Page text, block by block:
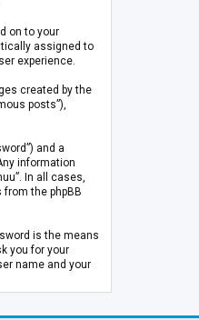
on to your
assigned to
experience.
created by the
posts”),
and a
information
In all cases,
the phpBB
is the means
you for your
name and your